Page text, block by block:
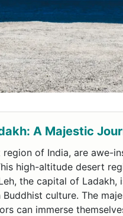
A Majestic
of India, are
high-altitude desert
the capital of
culture. The
can immerse